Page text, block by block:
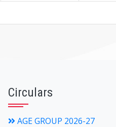
Circulars
AGE GROUP 2026-27